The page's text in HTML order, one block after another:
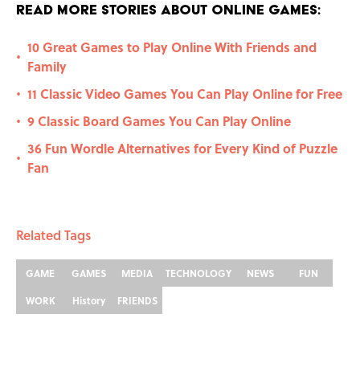
Read More Stories About Online Games:
•
10 Great Games to Play Online With Friends and
Family
• 11 Classic Video Games You Can Play Online for Free
• 9 Classic Board Games You Can Play Online
•
36 Fun Wordle Alternatives for Every Kind of Puzzle
Fan
Related Tags
GAME GAMES MEDIA TECHNOLOGY NEWS
FUN
WORK
History FRIENDS